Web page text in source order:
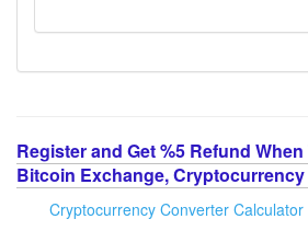
Register and Get %5 Refund
Bitcoin Exchange,
Cryptocurrency Converter Calculator